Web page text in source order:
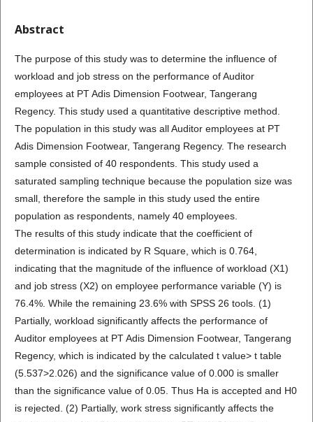
Abstract
The purpose of this study was to determine the influence of
workload and job stress on the performance of Auditor
employees at PT Adis Dimension Footwear, Tangerang
Regency. This study used a quantitative descriptive method.
The population in this study was all Auditor employees at PT
Adis Dimension Footwear, Tangerang Regency. The research
sample consisted of 40 respondents. This study used a
saturated sampling technique because the population size was
small, therefore the sample in this study used the entire
population as respondents, namely 40 employees.
The results of this study indicate that the coefficient of
determination is indicated by R Square, which is 0.764,
indicating that the magnitude of the influence of workload (X1)
and job stress (X2) on employee performance variable (Y) is
76.4%. While the remaining 23.6% with SPSS 26 tools. (1)
Partially, workload significantly affects the performance of
Auditor employees at PT Adis Dimension Footwear, Tangerang
Regency, which is indicated by the calculated t value> t table
(5.537>2.026) and the significance value of 0.000 is smaller
than the significance value of 0.05. Thus Ha is accepted and H0
is rejected. (2) Partially, work stress significantly affects the